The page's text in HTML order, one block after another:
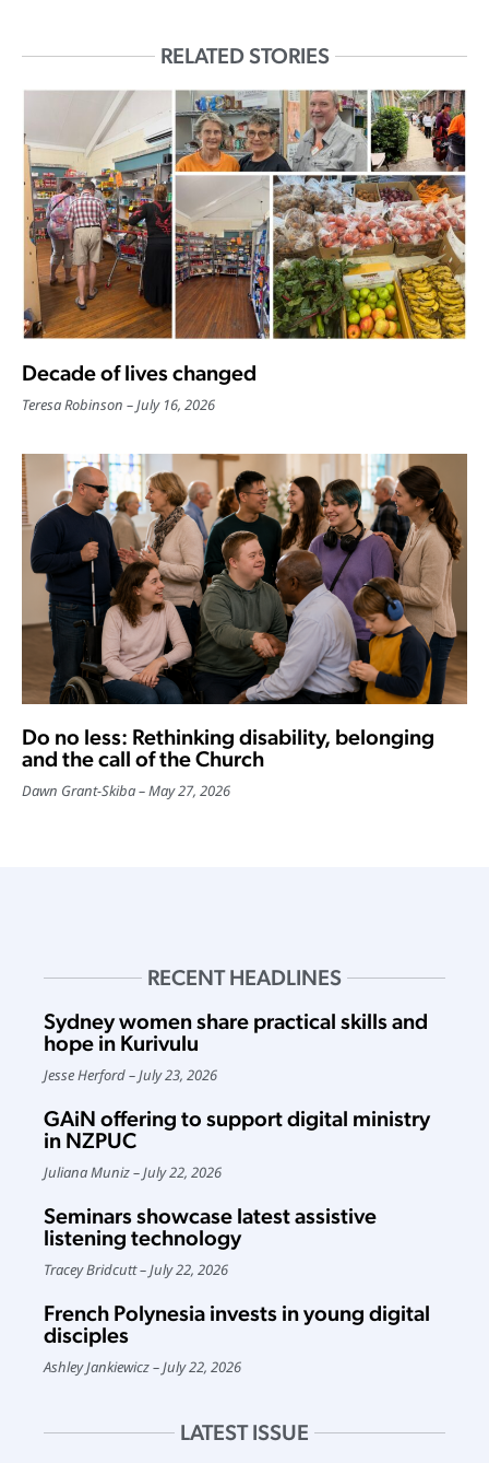
RELATED STORIES
Decade of lives changed
Teresa Robinson July 16, 2026
Do no less: Rethinking disability, belonging
and the call of the Church
Dawn Grant-Skiba May 27, 2026
RECENT HEADLINES
Sydney women share practical skills and
hope in Kurivulu
Jesse Herford July 23, 2026
GAiN offering to support digital ministry
in NZPUC
Juliana Muniz July 22, 2026
Seminars showcase latest assistive
listening technology
Tracey Bridcutt July 22, 2026
French Polynesia invests in young digital
disciples
Ashley Jankiewicz July 22, 2026
LATEST ISSUE